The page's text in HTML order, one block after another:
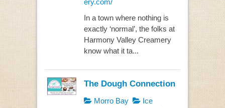
In a town where nothing is
exactly ‘normal’, the folks at
Harmony Valley Creamery
know what it ta...
The Dough Connection
Morro Bay
Ice